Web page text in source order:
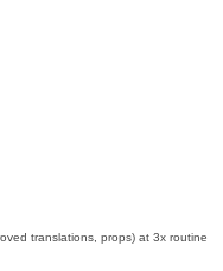
translations, props) at 3x routine